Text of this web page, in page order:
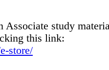
Associate study
this link:
store/